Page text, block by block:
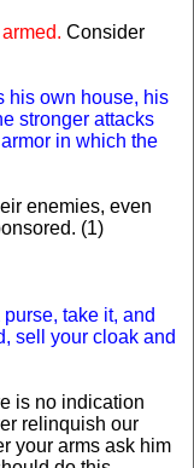
Consider
his own house, his
stronger attacks
in which the
enemies, even
(1)
take it, and
sell your cloak and
is no indication
relinquish our
your arms ask him